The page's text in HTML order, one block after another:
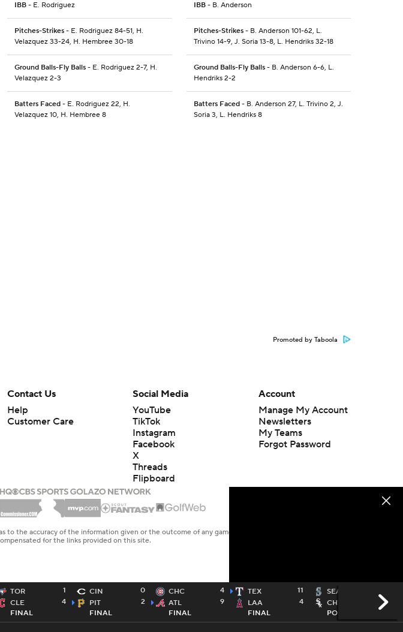
IBB - E. Rodriguez
Pitches-Strikes - E. Rodriguez 84-51, H.
Velazquez 33-24, H. Hembree 30-18
Ground Balls-Fly Balls - E. Rodriguez 2-7, H.
Velazquez 2-3
Batters Faced - E. Rodriguez 22, H.
Velazquez 10, H. Hembree 8
IBB- B. Anderson
Pitches-Strikes- B. Anderson 101-62, L.
Trivino 14-9, J. Soria 13-8, L. Hendriks 32-18
Ground Balls-Fly Balls- B. Anderson 6-6, L.
Hendriks 2-2
Batters Faced- B. Anderson 27, L. Trivino 2, J.
Soria 3, L. Hendriks 8
Promoted by Taboola
TOR
1
CLE
4
FINAL
CIN
0
PIT
2
FINAL
CHC
4
ATL
9
FINAL
TEX
11
LAA
4
FINAL
SEA
CHW
POSTPONED
Contact Us
Help
Customer Care
Social Media
YouTube
TikTok
Instagram
Facebook
X
Threads
Flipboard
Account
Manage My Account
Newsletters
My Teams
Forgot Password
the accuracy of the information given or the outcome of any game or event. Odds and lines subject to
for the links provided on this site.